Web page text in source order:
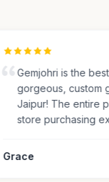
Gemjohri is the best
gorgeous, custom
Jaipur! The entire
store purchasing
Grace